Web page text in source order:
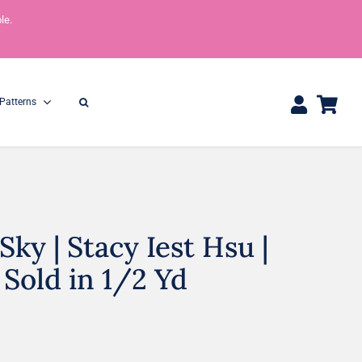
One Yard Bundles
36″ x 44″
Half Yard Bundles
18” x 44”
| Stacy Iest Hsu |
Sold in 1/2 Yd